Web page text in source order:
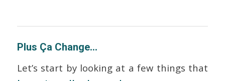
Plus Ça Change…
Let’s start by looking at a few things that